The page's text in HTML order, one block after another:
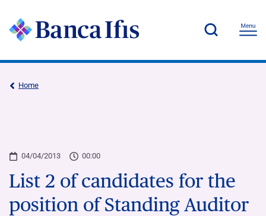
Home
04/04/2013 00:00
List 2 of candidates for the
position of Standing Auditor